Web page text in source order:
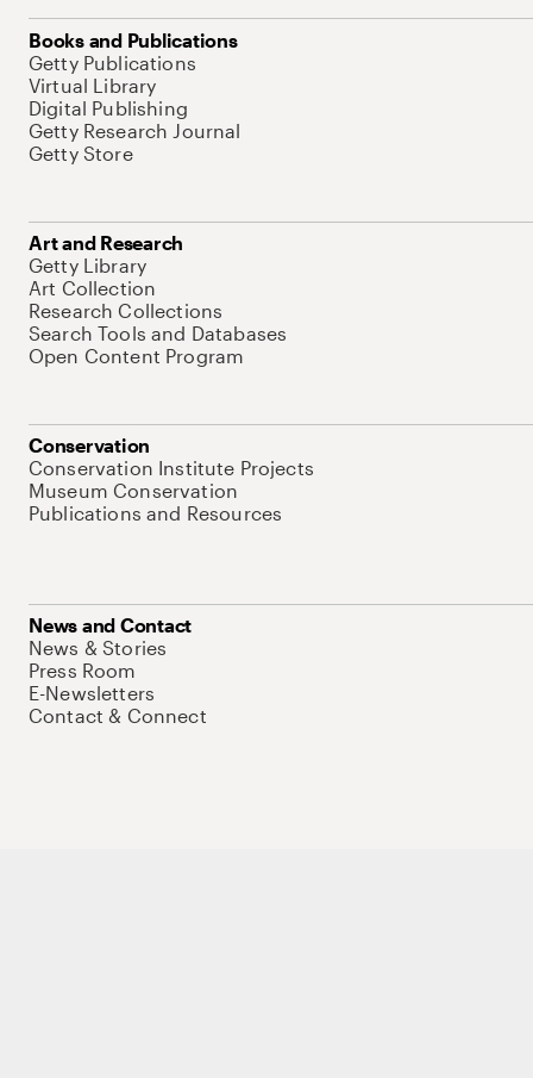
Books and Publications
Getty Publications
Virtual Library
Digital Publishing
Getty Research Journal
Getty Store
Art and Research
Getty Library
Art Collection
Research Collections
Search Tools and Databases
Open Content Program
Conservation
Conservation Institute Projects
Museum Conservation
Publications and Resources
News and Contact
News & Stories
Press Room
E-Newsletters
Contact & Connect